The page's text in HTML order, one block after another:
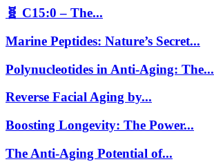
🧬 C15:0 – The...
Marine Peptides: Nature’s Secret...
Polynucleotides in Anti-Aging: The...
Reverse Facial Aging by...
Boosting Longevity: The Power...
The Anti-Aging Potential of...